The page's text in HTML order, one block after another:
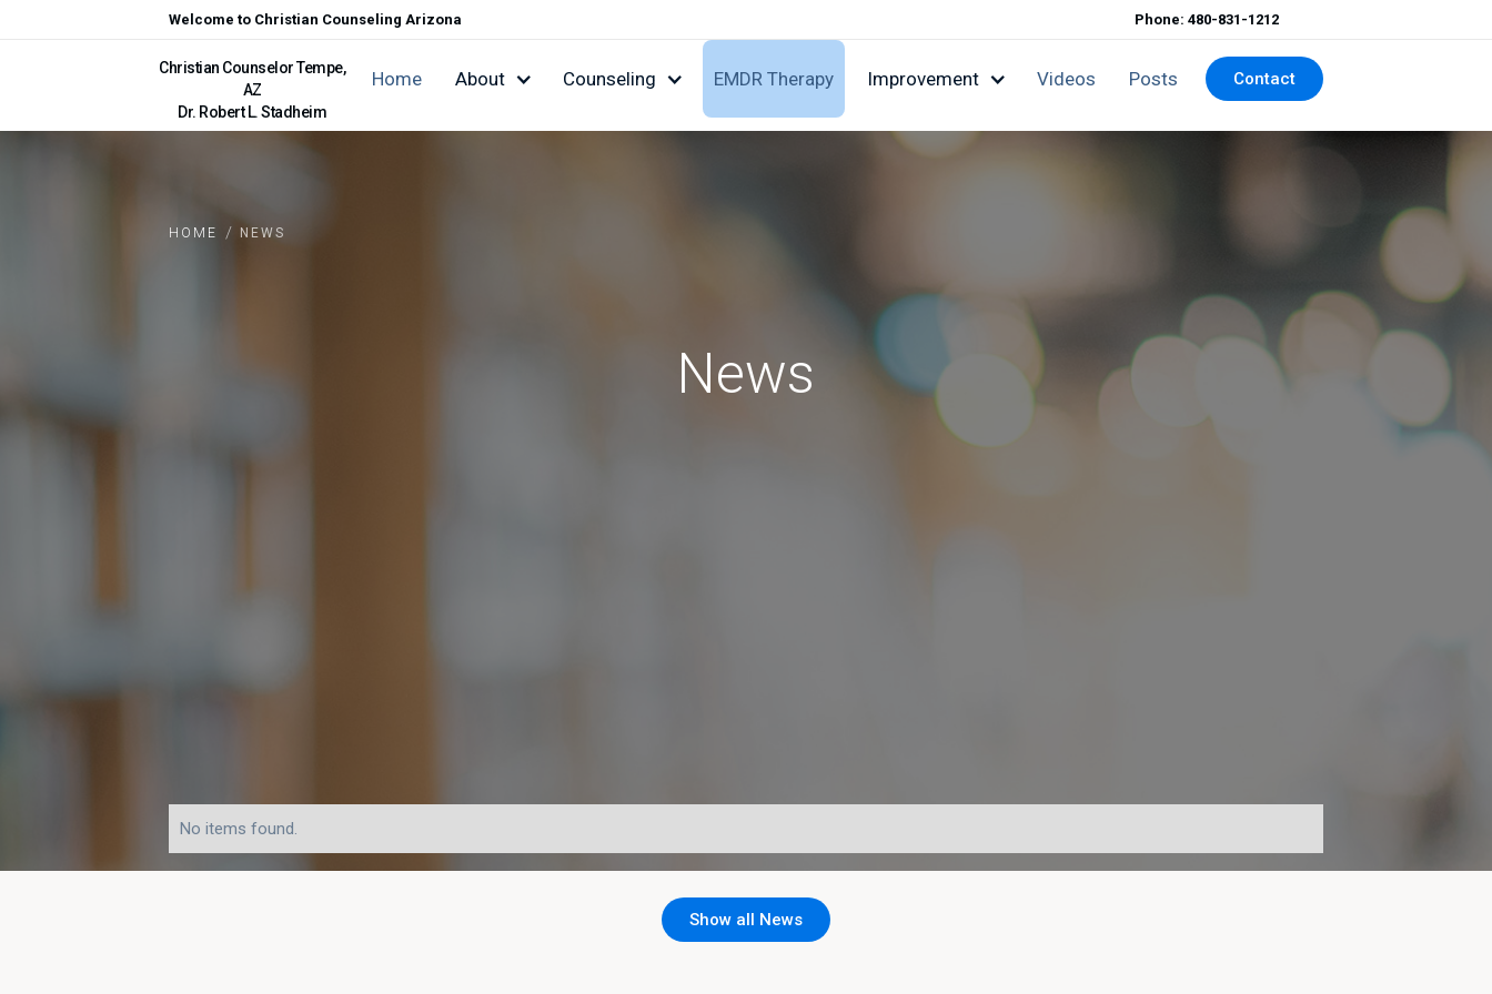
Welcome to Christian Counseling Arizona Phone: 480-831-1212
Christian Counselor Tempe,
AZ
Dr. Robert L. Stadheim
Home About Counseling EMDR Therapy Improvement Videos Posts Contact
HOME NEWS
/
News
No items found.
Show all News